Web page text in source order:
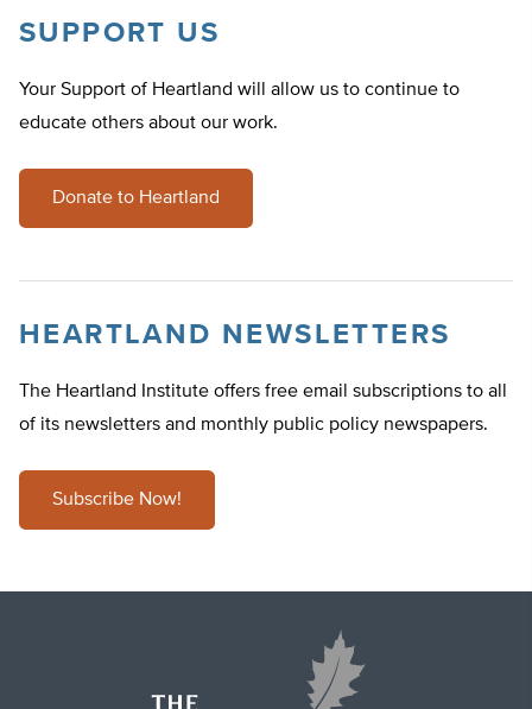
SUPPORT US
Your Support of Heartland will allow us to continue to
educate others about our work.
Donate to Heartland
HEARTLAND NEWSLETTERS
The Heartland Institute offers free email subscriptions to all
of its newsletters and monthly public policy newspapers.
Subscribe Now!